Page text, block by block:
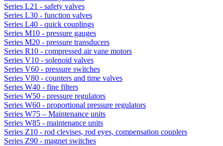
Series L21 - safety valves
Series L30 - function valves
Series L40 - quick couplings
Series M10 - pressure gauges
Series M20 - pressure transducers
Series R10 - compressed air vane motors
Series V10 - solenoid valves
Series V60 - pressure switches
Series V80 - counters and time valves
Series W40 - fine filters
Series W50 - pressure regulators
Series W60 - proportional pressure regulators
Series W75 – Maintenance units
Series W85 - maintenance units
Series Z10 - rod clevises, rod eyes, compensation couplers
Series Z90 - magnet switches